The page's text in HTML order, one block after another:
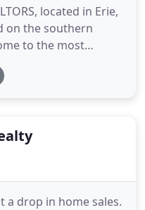
located in Erie,
on the southern
to the most
We invite you to
and industrial
a drop in home sales.